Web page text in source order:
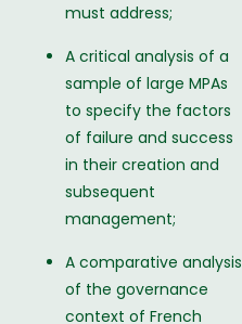
must address;
A critical analysis of a
sample of large MPAs
to specify the factors
of failure and success
in their creation and
subsequent
management;
A comparative analysis
of the governance
context of French